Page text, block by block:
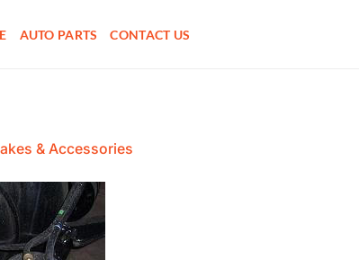
AUTO PARTS CONTACT US
& Accessories